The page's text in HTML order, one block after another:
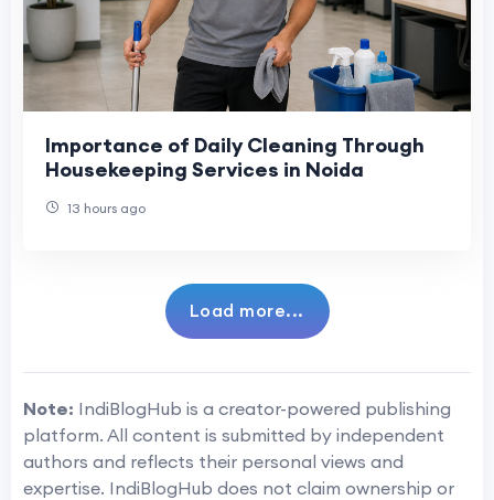
Importance of Daily Cleaning Through
Housekeeping Services in Noida
13 hours ago
Load more...
Note: IndiBlogHub is a creator-powered publishing
platform. All content is submitted by independent
authors and reflects their personal views and
expertise. IndiBlogHub does not claim ownership or